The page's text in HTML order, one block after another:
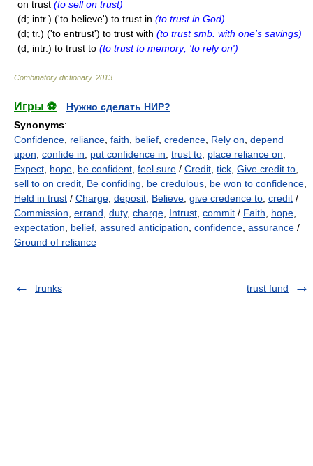
on trust (to sell on trust)
(d; intr.) ('to believe') to trust in (to trust in God)
(d; tr.) ('to entrust') to trust with (to trust smb. with one's savings)
(d; intr.) to trust to (to trust to memory; 'to rely on')
Combinatory dictionary. 2013
Игры ⚽
Нужно сделать НИР?
Synonyms:
Confidence reliance faith belief credence Rely on depend
upon confide in put confidence in trust to place reliance on
Expect hope be confident feel sure / Credit tick Give credit to
sell to on credit Be confiding be credulous be won to confidence
Held in trust / Charge deposit Believe give credence to credit /
Commission errand duty, charge Intrust commit / Faith hope
expectation
belief assured anticipation confidence assurance /
Ground of reliance
trunks trust fund